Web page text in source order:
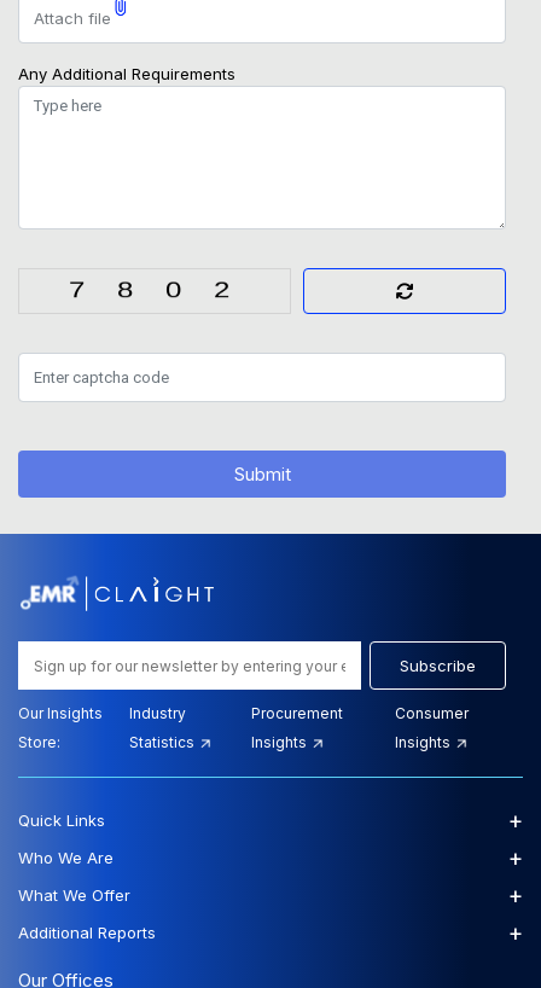
Attach file
Any Additional Requirements
Submit
Subscribe
Our Insights
Store:
Industry
Statistics
Procurement
Insights
Consumer
Insights
Our Offices
Quick Links +
Who We Are +
What We Offer +
Additional Reports +